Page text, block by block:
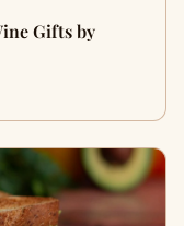
Gifts by